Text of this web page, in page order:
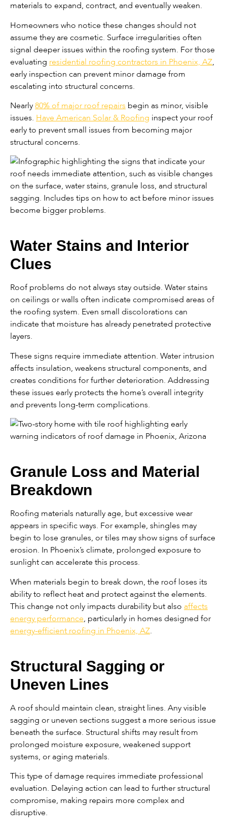
materials to expand, contract, and eventually weaken.
Homeowners who notice these changes should not
assume they are cosmetic. Surface irregularities often
signal deeper issues within the roofing system. For those
evaluating residential roofing contractors in Phoenix, AZ
early inspection can prevent minor damage from
escalating into structural concerns.
Nearly 80% of major roof repairs begin as minor, visible
issues. Have American Solar & Roofing inspect your roof
early to prevent small issues from becoming major
structural concerns.
Water Stains and Interior
Clues
Roof problems do not always stay outside. Water stains
on ceilings or walls often indicate compromised areas of
the roofing system. Even small discolorations can
indicate that moisture has already penetrated protective
layers.
These signs require immediate attention. Water intrusion
affects insulation, weakens structural components, and
creates conditions for further deterioration. Addressing
these issues early protects the home’s overall integrity
and prevents long-term complications.
Granule Loss and Material
Breakdown
Roofing materials naturally age, but excessive wear
appears in specific ways. For example, shingles may
begin to lose granules, or tiles may show signs of surface
erosion. In Phoenix’s climate, prolonged exposure to
sunlight can accelerate this process.
When materials begin to break down, the roof loses its
ability to reflect heat and protect against the elements.
This change not only impacts durability but also affects
energy performance , particularly in homes designed for
energy-efficient roofing in Phoenix, AZ
Structural Sagging or
Uneven Lines
A roof should maintain clean, straight lines. Any visible
sagging or uneven sections suggest a more serious issue
beneath the surface. Structural shifts may result from
prolonged moisture exposure, weakened support
systems, or aging materials.
This type of damage requires immediate professional
evaluation. Delaying action can lead to further structural
compromise, making repairs more complex and
disruptive.